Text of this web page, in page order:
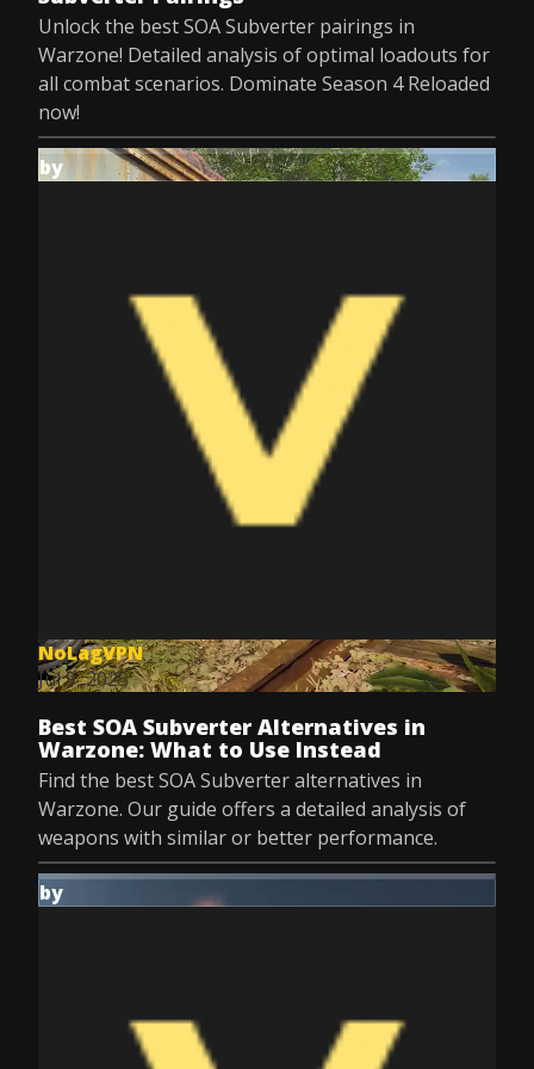
Unlock the best SOA Subverter pairings in
Warzone! Detailed analysis of optimal loadouts for
all combat scenarios. Dominate Season 4 Reloaded
now!
by
NoLagVPN
Jul 9, 2025
Best SOA Subverter Alternatives in
Warzone: What to Use Instead
Find the best SOA Subverter alternatives in
Warzone. Our guide offers a detailed analysis of
weapons with similar or better performance.
by